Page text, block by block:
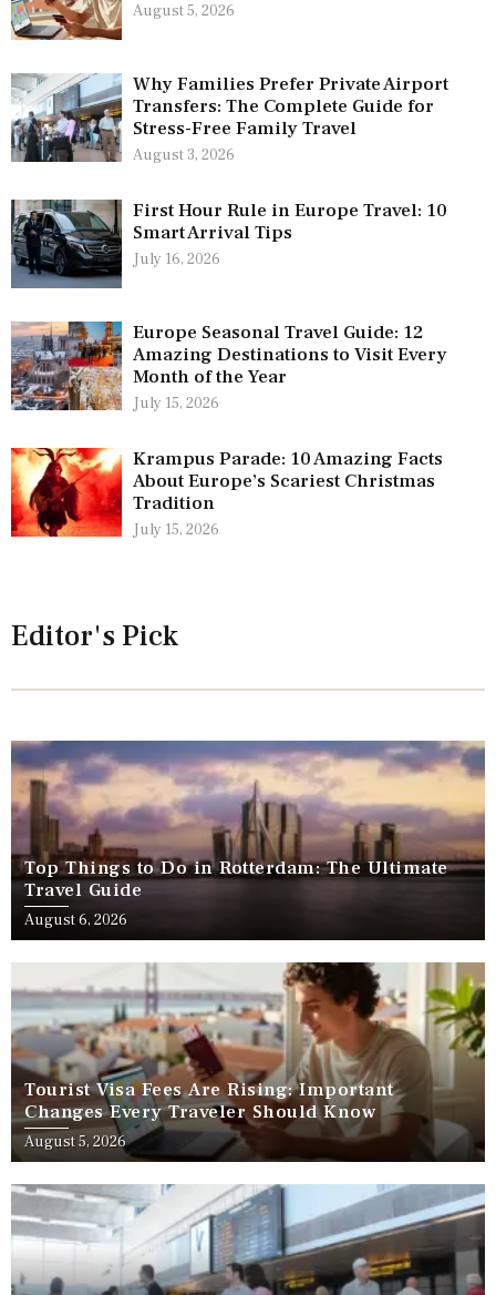
August 5, 2026
Why Families Prefer Private Airport
Transfers: The Complete Guide for
Stress-Free Family Travel
August 3, 2026
First Hour Rule in Europe Travel: 10
Smart Arrival Tips
July 16, 2026
Europe Seasonal Travel Guide: 12
Amazing Destinations to Visit Every
Month of the Year
July 15, 2026
Krampus Parade: 10 Amazing Facts
About Europe’s Scariest Christmas
Tradition
July 15, 2026
Editor's Pick
Top Things to Do in Rotterdam: The Ultimate
Travel Guide
August 6, 2026
Tourist Visa Fees Are Rising: Important
Changes Every Traveler Should Know
August 5, 2026